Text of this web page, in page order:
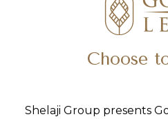
Choose
Shelaji Group presents